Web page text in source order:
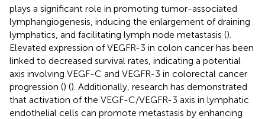
plays a significant role in promoting tumor-associated
lymphangiogenesis, inducing the enlargement of draining
lymphatics, and facilitating lymph node metastasis ().
Elevated expression of VEGFR-3 in colon cancer has been
linked to decreased survival rates, indicating a potential
axis involving VEGF-C and VEGFR-3 in colorectal cancer
progression () (). Additionally, research has demonstrated
that activation of the VEGF-C/VEGFR-3 axis in lymphatic
endothelial cells can promote metastasis by enhancing